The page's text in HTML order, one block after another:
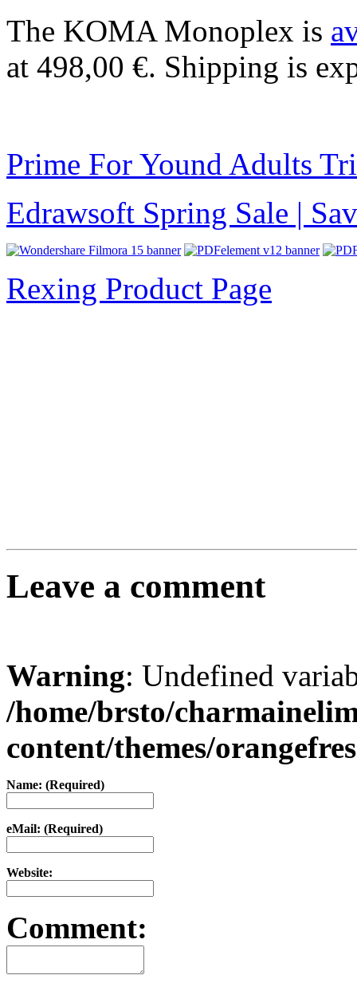
The KOMA Monoplex is
at 498,00 €. Shipping is
Prime For Yound Adults
Edrawsoft Spring Sale |
Rexing Product Page
Leave a comment
Warning: Undefined
/home/brsto/
content/themes/
Name: (Required)
eMail: (Required)
Website:
Comment: